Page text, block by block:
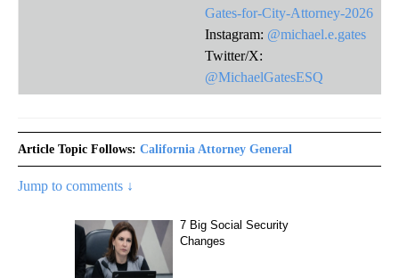
Gates-for-City-Attorney-2026
Instagram: @michael.e.gates
Twitter/X:
@MichaelGatesESQ
Article Topic Follows: California Attorney General
Jump to comments ↓